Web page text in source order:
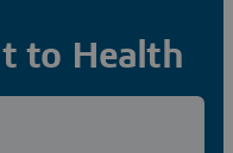
to Health